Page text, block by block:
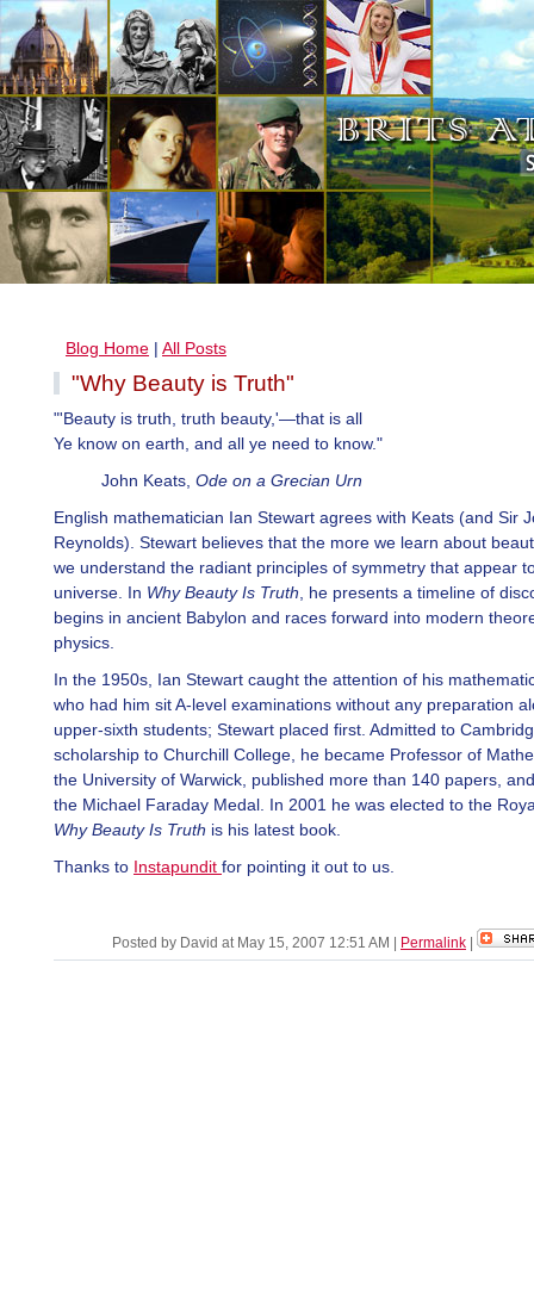
Blog Home | All Posts
"Why Beauty is Truth"
"'Beauty is truth, truth beauty,'—that is all
Ye know on earth, and all ye need to know."
John Keats, Ode on a Grecian Urn
English mathematician Ian Stewart agrees with Keats (and Sir
Reynolds). Stewart believes that the more we learn about
we understand the radiant principles of symmetry that appear
universe. In Why Beauty Is Truth , he presents a timeline of
begins in ancient Babylon and races forward into modern
physics.
In the 1950s, Ian Stewart caught the attention of his
who had him sit A-level examinations without any preparation
upper-sixth students; Stewart placed first. Admitted to
scholarship to Churchill College, he became Professor of
the University of Warwick, published more than 140 papers,
the Michael Faraday Medal. In 2001 he was elected to the
Why Beauty Is Truth is his latest book.
Thanks to Instapundit for pointing it out to us.
Posted by David at May 15, 2007 12:51 AM Permalink